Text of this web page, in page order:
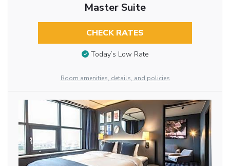
Master Suite
CHECK RATES
Today’s Low Rate
Room amenities, details, and policies